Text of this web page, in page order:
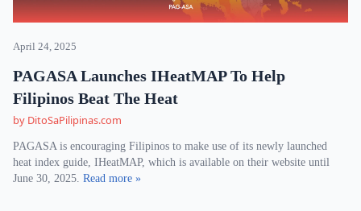
April 24, 2025
PAGASA Launches IHeatMAP To Help
Filipinos Beat The Heat
by DitoSaPilipinas.com
PAGASA is encouraging Filipinos to make use of its newly launched
heat index guide, IHeatMAP, which is available on their website until
June 30, 2025. Read more »